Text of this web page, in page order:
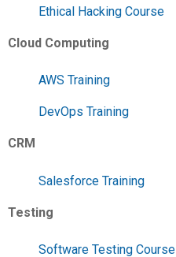
Ethical Hacking Course
Cloud Computing
AWS Training
DevOps Training
CRM
Salesforce Training
Testing
Software Testing Course